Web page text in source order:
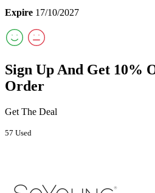
Expire 17/10/2027
Sign Up And Get 10%
Order
Get The Deal
57 Used